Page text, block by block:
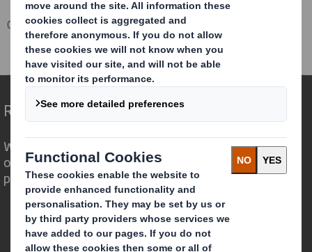
Corporate Investors
Investor Information Archive
RNS Statements Archive
Total Voting Rights
Redefining Packaging for a Changing World
We are different because we see the
opportunity for packaging to play a
powerful role in the world around us.
Who we are